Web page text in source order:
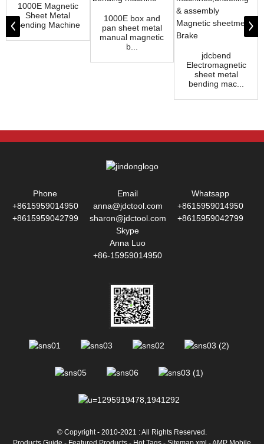
1000E Magnetic
Sheet Metal
Bending Machine
1000E box and
pan sheet metal
manual magnetic
b...
jdcbend
Electromagnetic
sheet metal
bending mac...
Phone
+8615959014950
+8615959042799
Email
anna@jdctool.com
sharon@jdctool.com
Whatsapp
+8615959014950
+8615959042799
Skype
Anna Luo
+86-15959014950
© Copyright - 2010-2021 : All Rights Reserved.